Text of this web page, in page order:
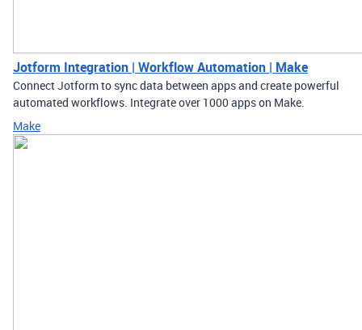
Jotform Integration | Workflow Automation | Make
Connect Jotform to sync data between apps and create powerful
automated workflows. Integrate over 1000 apps on Make.
Make